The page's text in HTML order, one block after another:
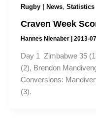
Rugby | News, Statistics
Craven Week
Hannes Nienaber 2013-
Day 1 Zimbabwe 35
(2), Brendon
Conversions:
(3).